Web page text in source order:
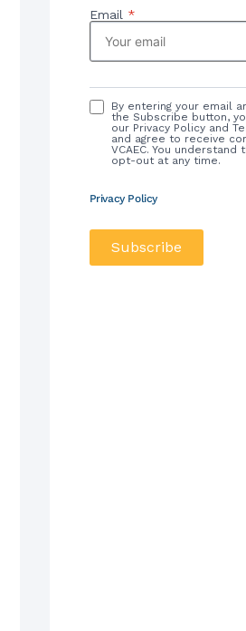
Email *
By entering your email
the Subscribe button,
our Privacy Policy and
and agree to receive
VCAEC. You understand
opt-out at any time.
Privacy Policy
Subscribe